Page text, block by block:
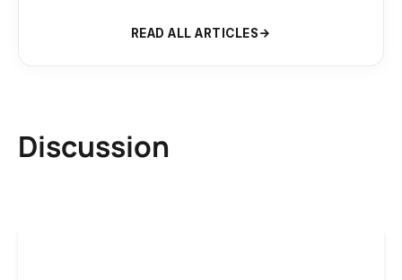
READ ALL ARTICLES
Discussion